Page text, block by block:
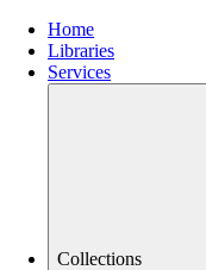
Home
Libraries
Services
Collections